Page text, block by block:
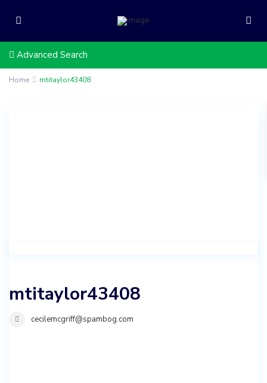
Advanced Search
Home mtitaylor43408
mtitaylor43408
cecilemcgriff@spambog.com